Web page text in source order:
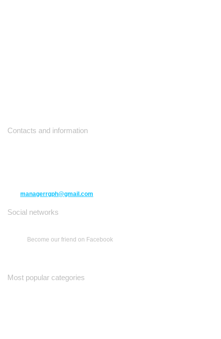
Contacts and information
managerrgph@gmail.com
Social networks
Become our friend on Facebook
Most popular categories